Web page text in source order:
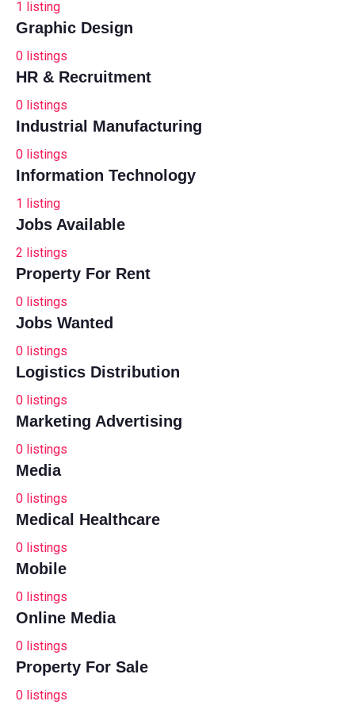
1 listing
Graphic Design
0 listings
HR & Recruitment
0 listings
Industrial Manufacturing
0 listings
Information Technology
1 listing
Jobs Available
2 listings
Property For Rent
0 listings
Jobs Wanted
0 listings
Logistics Distribution
0 listings
Marketing Advertising
0 listings
Media
0 listings
Medical Healthcare
0 listings
Mobile
0 listings
Online Media
0 listings
Property For Sale
0 listings